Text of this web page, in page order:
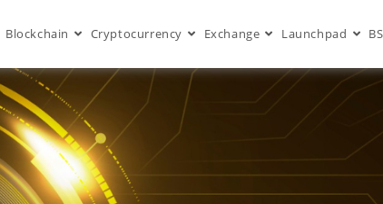
Blockchain Cryptocurrency Exchange Launchpad